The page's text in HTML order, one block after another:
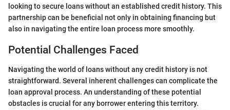
looking to secure loans without an established credit history. This
partnership can be beneficial not only in obtaining financing but
also in navigating the entire loan process more smoothly.
Potential Challenges Faced
Navigating the world of loans without any credit history is not
straightforward. Several inherent challenges can complicate the
loan approval process. An understanding of these potential
obstacles is crucial for any borrower entering this territory.